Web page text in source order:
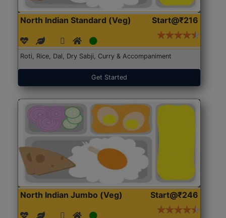
North Indian Standard (Veg) Start@₹216
Roti, Rice, Dal, Dry Sabji, Curry & Accompaniment
Get Started
North Indian Jumbo (Veg) Start@₹246